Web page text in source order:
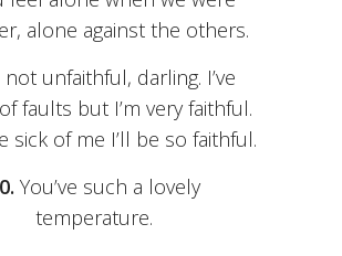
alone against the others.
not unfaithful, darling. I’ve
faults but I’m very faithful.
sick of me I’ll be so faithful.
You’ve such a lovely
temperature.